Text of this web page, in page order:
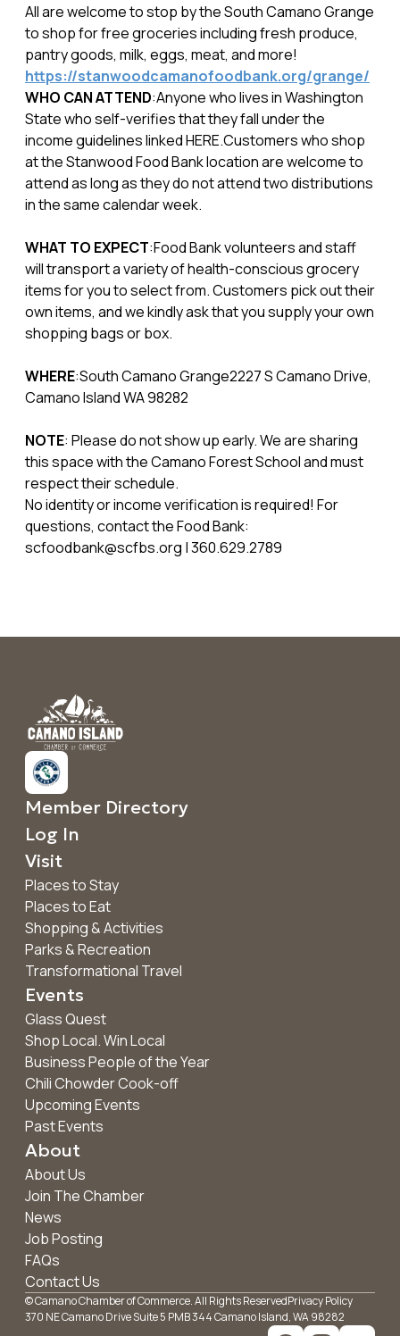
All are welcome to stop by the South Camano Grange
to shop for free groceries including fresh produce,
pantry goods, milk, eggs, meat, and more!
https://stanwoodcamanofoodbank.org/grange/
WHO CAN ATTEND:Anyone who lives in Washington
State who self-verifies that they fall under the
income guidelines linked HERE.Customers who shop
at the Stanwood Food Bank location are welcome to
attend as long as they do not attend two distributions
in the same calendar week.
WHAT TO EXPECT:Food Bank volunteers and staff
will transport a variety of health-conscious grocery
items for you to select from. Customers pick out their
own items, and we kindly ask that you supply your own
shopping bags or box.
WHERE:South Camano Grange2227 S Camano Drive,
Camano Island WA 98282
NOTE: Please do not show up early. We are sharing
this space with the Camano Forest School and must
respect their schedule.
No identity or income verification is required! For
questions, contact the Food Bank:
scfoodbank@scfbs.org | 360.629.2789
Member Directory
Log In
Visit
Places to Stay
Places to Eat
Shopping & Activities
Parks & Recreation
Transformational Travel
Events
Glass Quest
Shop Local. Win Local
Business People of the Year
Chili Chowder Cook-off
Upcoming Events
Past Events
About
About Us
Join The Chamber
News
Job Posting
FAQs
Contact Us
© Camano Chamber of Commerce. All Rights ReservedPrivacy Policy
370 NE Camano Drive Suite 5 PMB 344 Camano Island, WA 98282